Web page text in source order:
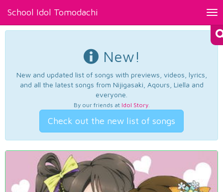
School Idol Tomodachi
New!
New and updated list of songs with previews, videos, lyrics,
and all the latest songs from Nijigasaki, Aqours, Liella and
everyone.
By our friends at Idol Story.
Check out the new list of songs